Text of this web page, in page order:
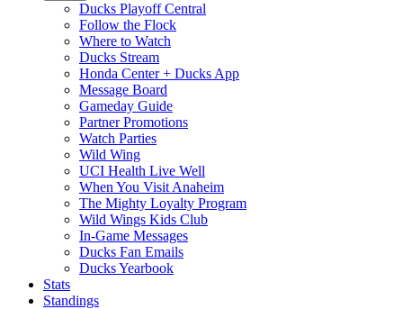
Ducks Playoff Central
Follow the Flock
Where to Watch
Ducks Stream
Honda Center + Ducks App
Message Board
Gameday Guide
Partner Promotions
Watch Parties
Wild Wing
UCI Health Live Well
When You Visit Anaheim
The Mighty Loyalty Program
Wild Wings Kids Club
In-Game Messages
Ducks Fan Emails
Ducks Yearbook
Stats
Standings